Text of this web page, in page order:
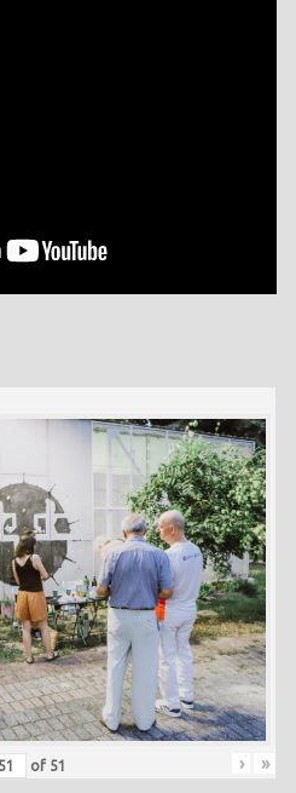
of 51 › »